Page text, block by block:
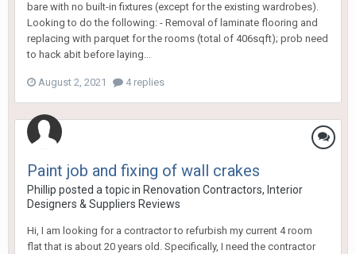
bare with no built-in fixtures (except for the existing wardrobes).
Looking to do the following: - Removal of laminate flooring and
replacing with parquet for the rooms (total of 406sqft); prob need
to hack abit before laying...
August 2, 2021 4 replies
Paint job and fixing of wall crakes
Phillip posted a topic in Renovation Contractors, Interior
Designers & Suppliers Reviews
Hi, I am looking for a contractor to refurbish my current 4 room
flat that is about 20 years old. Specifically, I need the contractor